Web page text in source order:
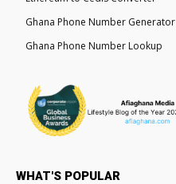
Ghana Phone Number Generator
Ghana Phone Number Lookup
WHAT'S POPULAR